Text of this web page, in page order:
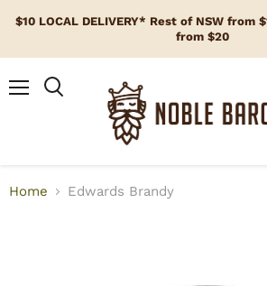
$10 LOCAL DELIVERY* Rest of NSW from
from $20
Home Edwards Brandy